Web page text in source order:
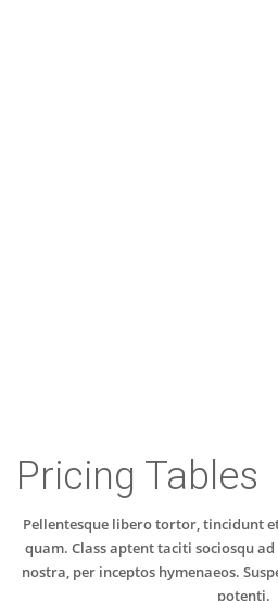
Pricing Tables
Pellentesque libero tortor, tincidunt
quam. Class aptent taciti sociosqu
nostra, per inceptos hymenaeos.
potenti.